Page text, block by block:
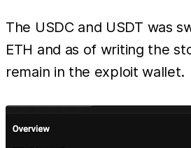
The USDC and USDT was
ETH and as of writing the
remain in the exploit wallet.